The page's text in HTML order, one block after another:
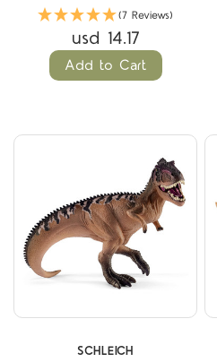
(7 Reviews)
usd 14.17
Add to Cart
SCHLEICH